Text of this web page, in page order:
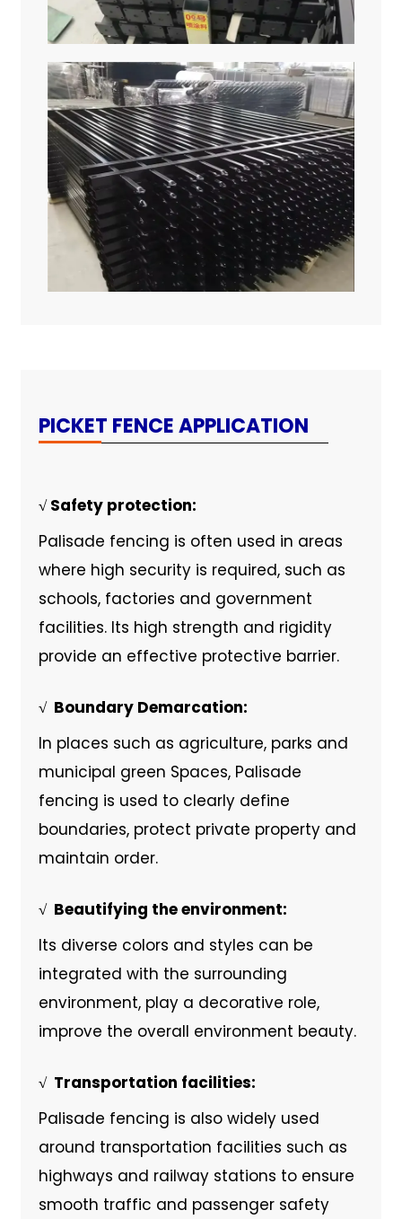
PICKET FENCE APPLICATION
√ Safety protection:
Palisade fencing is often used in areas
where high security is required, such as
schools, factories and government
facilities. Its high strength and rigidity
provide an effective protective barrier.
√ ‌ Boundary Demarcation:
In places such as agriculture, parks and
municipal green Spaces, Palisade
fencing is used to clearly define
boundaries, protect private property and
maintain order.
√ ‌ Beautifying the environment:
Its diverse colors and styles can be
integrated with the surrounding
environment, play a decorative role,
improve the overall environment beauty.
√ ‌ Transportation facilities:
Palisade fencing is also widely used
around transportation facilities such as
highways and railway stations to ensure
smooth traffic and passenger safety